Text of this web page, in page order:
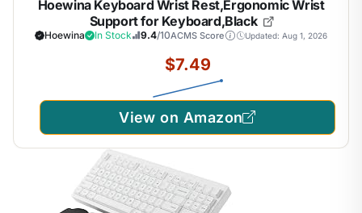
Hoewina Keyboard Wrist Rest,Ergonomic Wrist
Support for Keyboard,Black
Hoewina In Stock 9.4/10ACMS Score Updated: Aug 1, 2026
$7.49
View on Amazon